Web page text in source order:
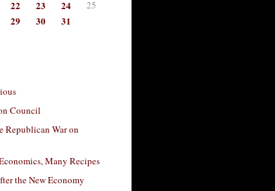
22 23 24 25
29 30
31
Council
Republican War on
Many Recipes
the New Economy